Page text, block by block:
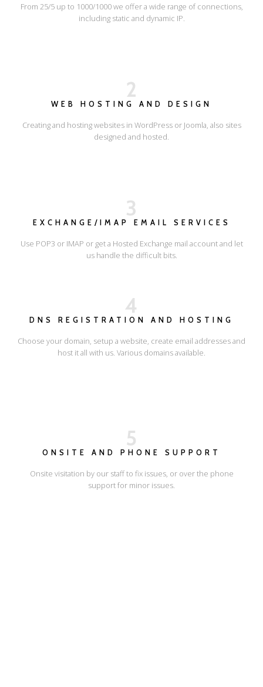
From 25/5 up to 1000/1000 we offer a wide range of connections,
including static and dynamic IP.
2
WEB HOSTING AND DESIGN
Creating and hosting websites in WordPress or Joomla, also sites
designed and hosted.
3
EXCHANGE/IMAP EMAIL SERVICES
Use POP3 or IMAP or get a Hosted Exchange mail account and let
us handle the difficult bits.
4
DNS REGISTRATION AND HOSTING
Choose your domain, setup a website, create email addresses and
host it all with us. Various domains available.
5
ONSITE AND PHONE SUPPORT
Onsite visitation by our staff to fix issues, or over the phone
support for minor issues.